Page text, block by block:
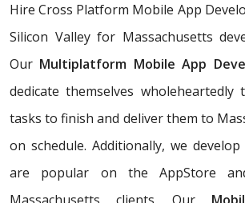
Hire Cross Platform Mobile App
Silicon Valley for Massachusetts
Our Multiplatform Mobile App
dedicate themselves
tasks to finish and deliver them to
on schedule. Additionally, we
are popular on the AppStore